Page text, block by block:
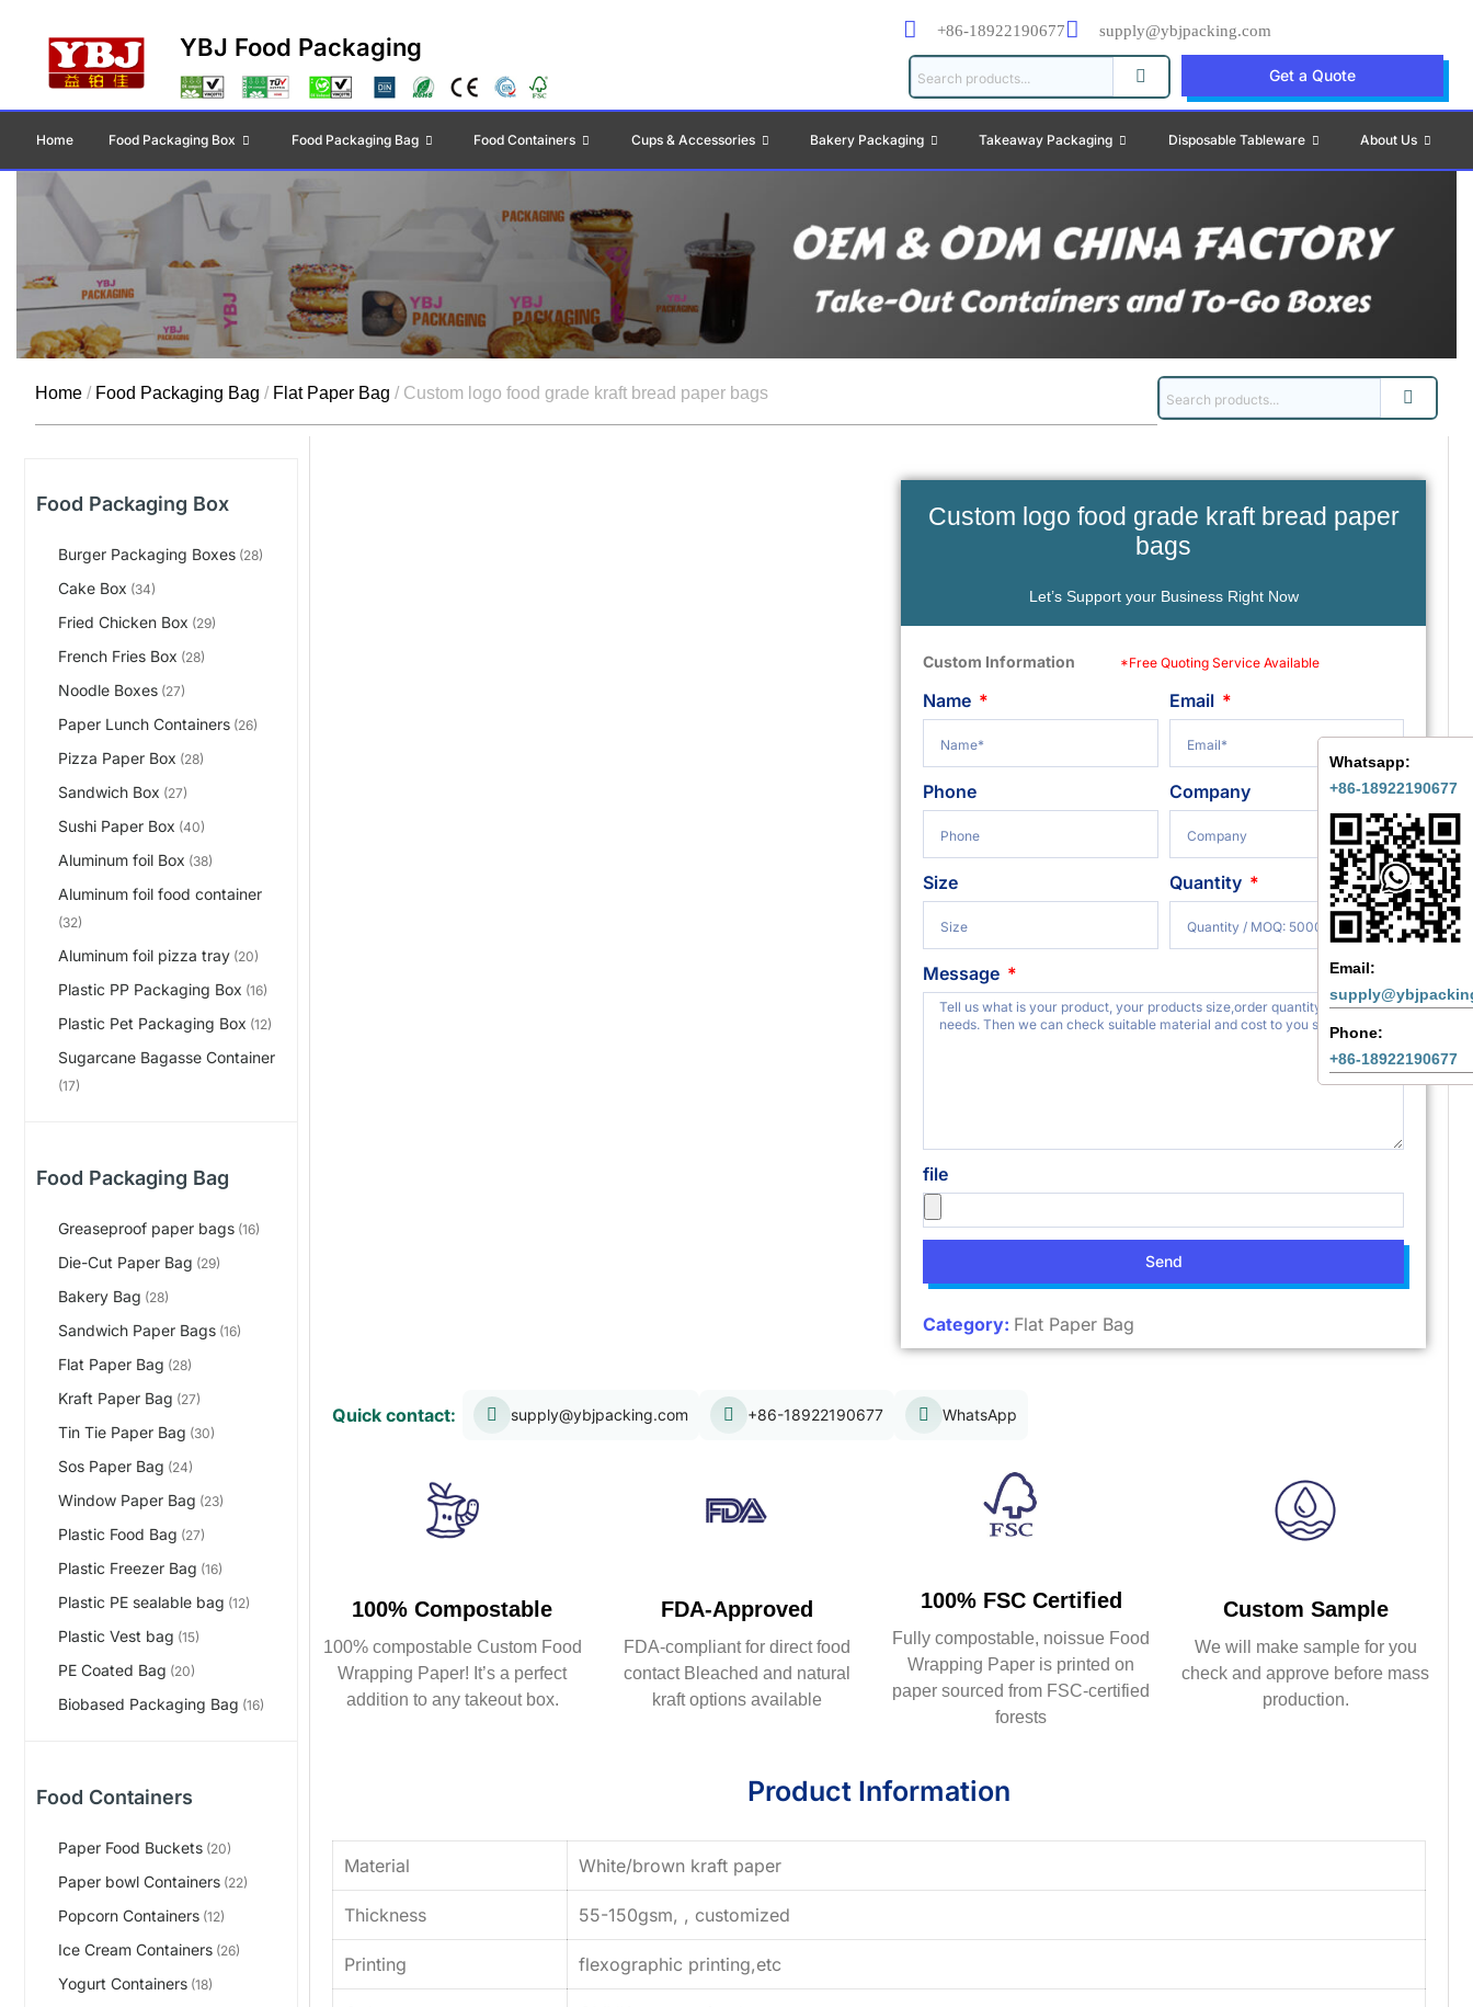
YBJ Food Packaging
+86-18922190677 supply@ybjpacking.com
Get a Quote
Home Food Packaging Box Food Packaging Bag Food Containers Cups & Accessories Bakery Packaging Takeaway Packaging Disposable Tableware About Us
Whatsapp:
+86-18922190677
Email:
Phone:
+86-18922190677
Home / Food Packaging Bag / Flat Paper Bag / Custom logo food grade kraft bread paper bags
Food Packaging Box
Burger Packaging Boxes (28)
Cake Box (34)
Fried Chicken Box (29)
French Fries Box (28)
Noodle Boxes (27)
Paper Lunch Containers (26)
Pizza Paper Box (28)
Sandwich Box (27)
Sushi Paper Box (40)
Aluminum foil Box (38)
Aluminum foil food container
(32)
Aluminum foil pizza tray (20)
Plastic PP Packaging Box (16)
Plastic Pet Packaging Box (12)
Sugarcane Bagasse Container
(17)
Food Packaging Bag
Greaseproof paper bags (16)
Die-Cut Paper Bag (29)
Bakery Bag (28)
Sandwich Paper Bags (16)
Flat Paper Bag (28)
Kraft Paper Bag (27)
Tin Tie Paper Bag (30)
Sos Paper Bag (24)
Window Paper Bag (23)
Plastic Food Bag (27)
Plastic Freezer Bag (16)
Plastic PE sealable bag (12)
Plastic Vest bag (15)
PE Coated Bag (20)
Biobased Packaging Bag (16)
Food Containers
Paper Food Buckets (20)
Paper bowl Containers (22)
Popcorn Containers (12)
Ice Cream Containers (26)
Yogurt Containers (18)
Custom logo food grade kraft bread paper
bags
Let’s Support your Business Right Now
Custom Information *Free Quoting Service Available
Name Email
Phone Company
Size Quantity
Message
file
Send
Category: Flat Paper Bag
Quick contact: supply@ybjpacking.com +86-18922190677 WhatsApp
100% Compostable
100% compostable Custom Food
Wrapping Paper! It’s a perfect
addition to any takeout box.
FDA-Approved
FDA-compliant for direct food
contact Bleached and natural
kraft options available
100% FSC Certified
Fully compostable, noissue Food
Wrapping Paper is printed on
paper sourced from FSC-certified
forests
Custom Sample
We will make sample for you
check and approve before mass
production.
Product Information
Material White/brown kraft paper
Thickness 55-150gsm, , customized
Printing flexographic printing,etc